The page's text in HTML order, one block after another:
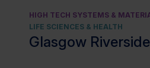
HIGH TECH SYSTEMS &
LIFE SCIENCES & HEALTH
Glasgow